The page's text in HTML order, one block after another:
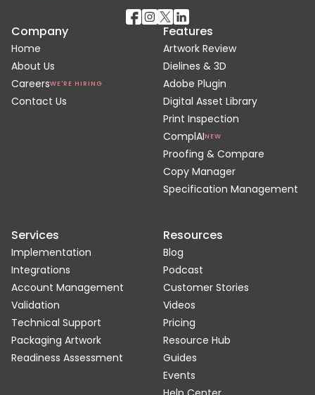
Company
Home
About Us
CareersWE'RE HIRING
Contact Us
Features
Artwork Review
Dielines & 3D
Adobe Plugin
Digital Asset Library
Print Inspection
ComplAINEW
Proofing & Compare
Copy Manager
Specification Management
Services
Implementation
Integrations
Account Management
Validation
Technical Support
Packaging Artwork
Readiness Assessment
Resources
Blog
Podcast
Customer Stories
Videos
Pricing
Resource Hub
Guides
Events